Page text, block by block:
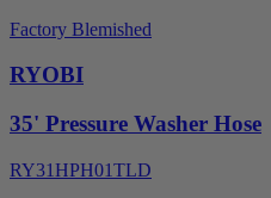
Factory Blemished
RYOBI
35' Pressure Washer Hose
RY31HPH01TLD